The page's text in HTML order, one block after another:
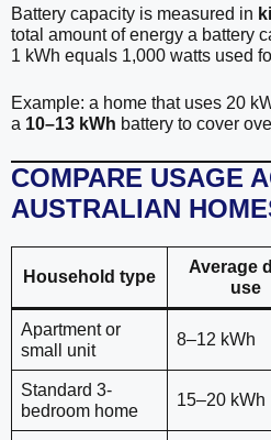
Battery capacity is measured in
total amount of energy a battery
1 kWh equals 1,000 watts used
Example: a home that uses 20
a 10–13 kWh battery to cover
COMPARE USAGE
AUSTRALIAN
Household type
Average
use
Apartment or
small unit
8–12 kWh
Standard 3-
bedroom home
15–20 kWh